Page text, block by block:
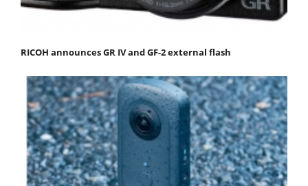
RICOH announces GR IV and GF-2 external flash